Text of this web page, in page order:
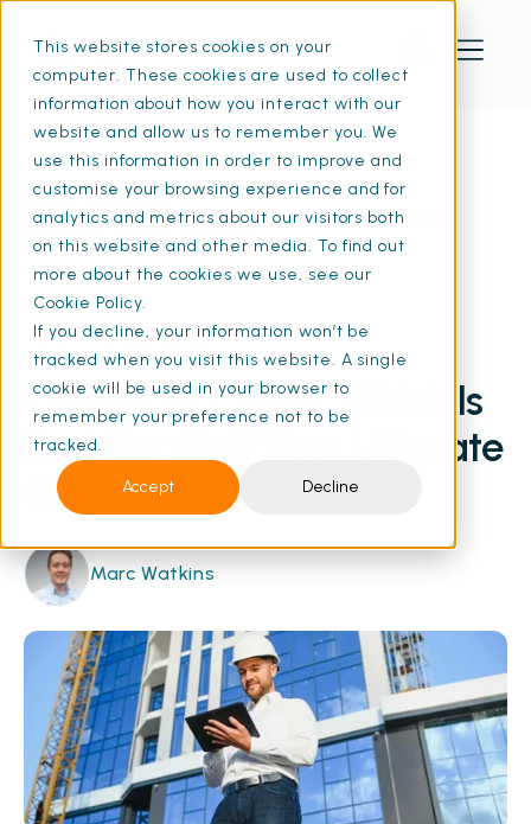
This website stores cookies on your
computer. These cookies are used to collect
information about how you interact with our
website and allow us to remember you. We
use this information in order to improve and
customise your browsing experience and for
analytics and metrics about our visitors both
on this website and other media. To find out
more about the cookies we use, see our
Cookie Policy.
If you decline, your information won’t be
tracked when you visit this website. A single
cookie will be used in your browser to
remember your preference not to be
tracked.
Accept Decline
Home Resources
CMMS vs CAFM: Which Is Best For Me? Your
Ultimate Guide | SFG20
07 Jun 2024 • 14 min read
CMMS vs CAFM: Which Is
Best For Me? Your Ultimate
Guide
Marc Watkins